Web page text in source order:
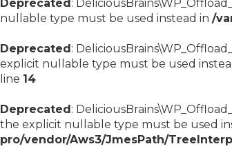
Deprecated:
nullable type must be used instead in /
Deprecated:
explicit nullable type must be used
line 14
Deprecated:
the explicit nullable type must be used
pro/vendor/Aws3/JmesPath/